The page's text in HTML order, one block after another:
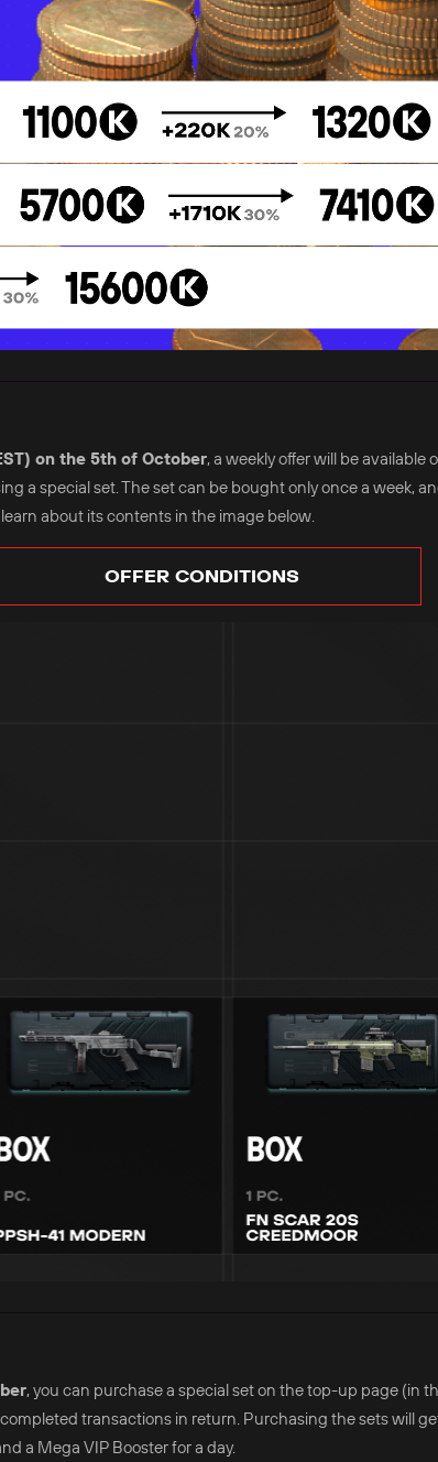
on the 5th of October, a weekly offer will be available
a special set. The set can be bought only once a week,
about its contents in the image below.
OFFER CONDITIONS
, you can purchase a special set on the top-up page (in
transactions in return. Purchasing the sets will
a Mega VIP Booster for a day.